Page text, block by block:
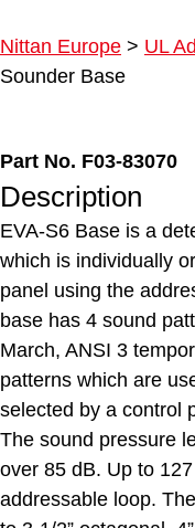
Nittan Europe > UL
Sounder Base
Part No. F03-83070
Description
EVA-S6 Base is a
which is individually
panel using the
base has 4 sound
March, ANSI 3
patterns which are
selected by a control
The sound pressure
over 85 dB. Up to
addressable loop.